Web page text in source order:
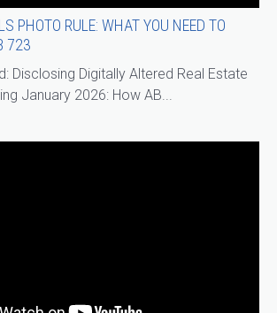
PHOTO RULE: WHAT YOU NEED TO
723
Disclosing Digitally Altered Real Estate
January 2026: How AB...